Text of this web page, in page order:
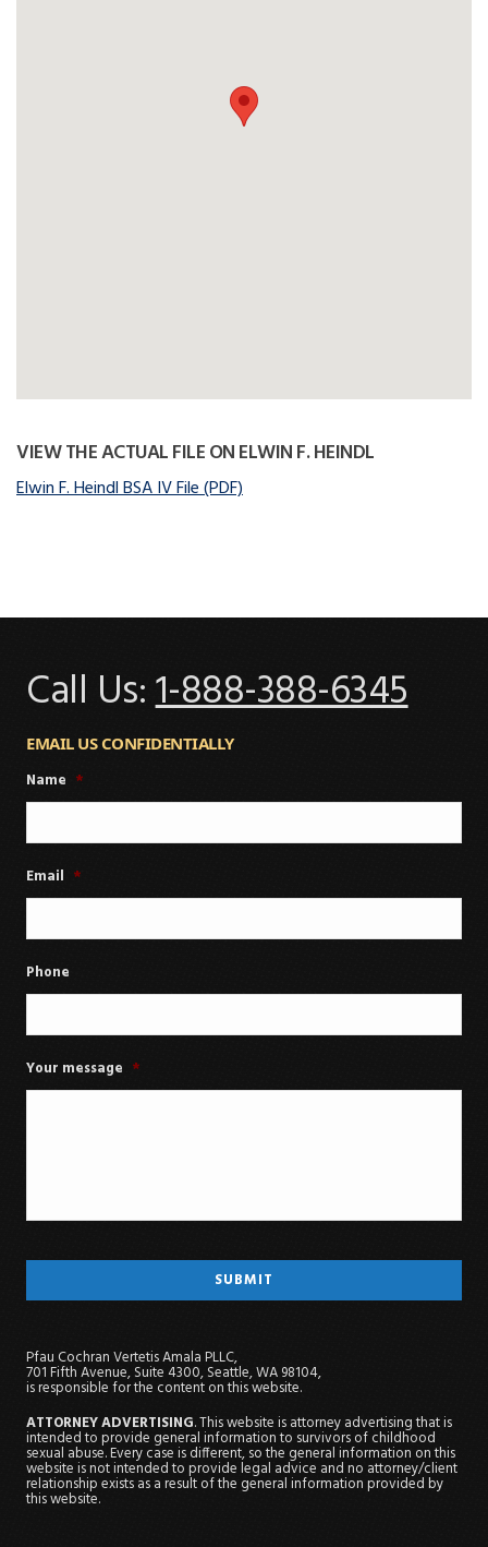
VIEW THE ACTUAL FILE ON ELWIN F. HEINDL
Elwin F. Heindl BSA IV File (PDF)
Call Us:1-888-388-6345
EMAIL US CONFIDENTIALLY
Name *
Email *
Phone
Your message *
Pfau Cochran Vertetis Amala PLLC,
701 Fifth Avenue, Suite 4300, Seattle, WA 98104,
is responsible for the content on this website.
ATTORNEY ADVERTISING. This website is attorney advertising that is
intended to provide general information to survivors of childhood
sexual abuse. Every case is different, so the general information on this
website is not intended to provide legal advice and no attorney/client
relationship exists as a result of the general information provided by
this website.